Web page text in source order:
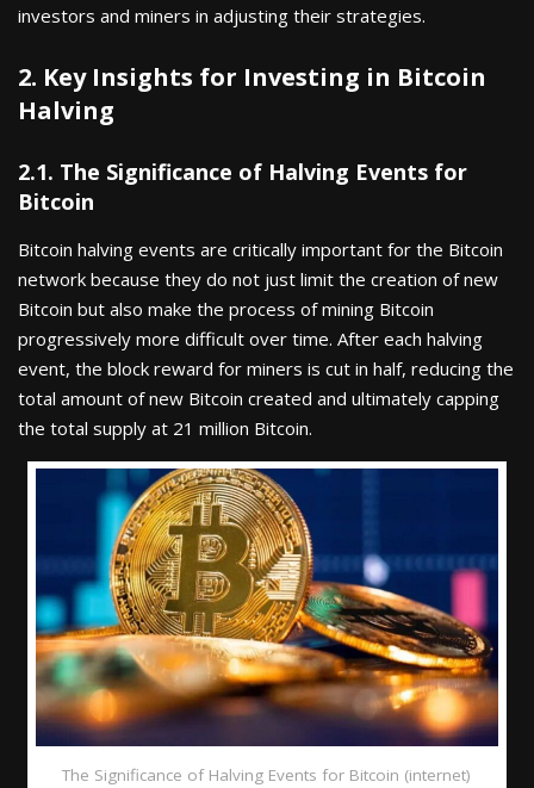
investors and miners in adjusting their strategies.
2. Key Insights for Investing in Bitcoin
Halving
2.1. The Significance of Halving Events for
Bitcoin
Bitcoin halving events are critically important for the Bitcoin
network because they do not just limit the creation of new
Bitcoin but also make the process of mining Bitcoin
progressively more difficult over time. After each halving
event, the block reward for miners is cut in half, reducing the
total amount of new Bitcoin created and ultimately capping
the total supply at 21 million Bitcoin.
The Significance of Halving Events for Bitcoin (internet)